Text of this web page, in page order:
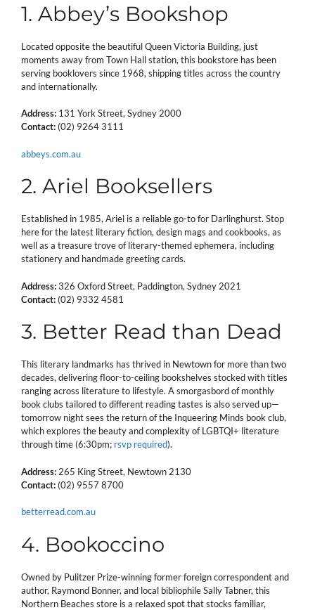
1. Abbey’s Bookshop
Located opposite the beautiful Queen Victoria Building, just
moments away from Town Hall station, this bookstore has been
serving booklovers since 1968, shipping titles across the country
and internationally.
Address: 131 York Street, Sydney 2000
Contact: (02) 9264 3111
abbeys.com.au
2. Ariel Booksellers
Established in 1985, Ariel is a reliable go-to for Darlinghurst. Stop
here for the latest literary fiction, design mags and cookbooks, as
well as a treasure trove of literary-themed ephemera, including
stationery and handmade greeting cards.
Address:326 Oxford Street, Paddington, Sydney 2021
Contact: (02) 9332 4581
3. Better Read than Dead
This literary landmarks has thrived in Newtown for more than two
decades, delivering floor-to-ceiling bookshelves stocked with titles
ranging across literature to lifestyle. A smorgasbord of monthly
book clubs tailored to different reading tastes is also served up—
tomorrow night sees the return of the Inqueering Minds book club,
which explores the beauty and complexity of LGBTQI+ literature
through time (6:30pm; rsvp required).
Address: 265 King Street, Newtown 2130
Contact: (02) 9557 8700
betterread.com.au
4. Bookoccino
Owned by Pulitzer Prize-winning former foreign correspondent and
author, Raymond Bonner, and local bibliophile Sally Tabner, this
Northern Beaches store is a relaxed spot that stocks familiar,